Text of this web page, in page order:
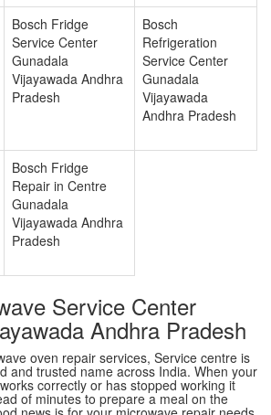
Bosch Fridge
Service Center
Gunadala
Vijayawada Andhra
Pradesh
Bosch
Refrigeration
Service Center
Gunadala
Vijayawada
Andhra Pradesh
Bosch Fridge
Repair in Centre
Gunadala
Vijayawada Andhra
Pradesh
Service Center
Andhra Pradesh
oven repair services, Service centre is
and trusted name across India. When your
correctly or has stopped working it
of minutes to prepare a meal on the